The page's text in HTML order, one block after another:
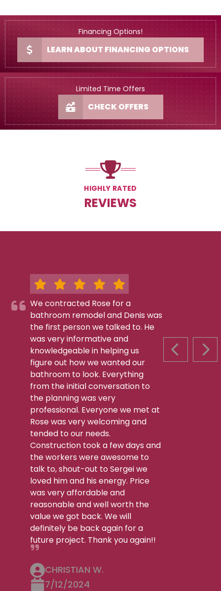
Financing Options!
LEARN ABOUT FINANCING OPTIONS
Limited Time Offers
CHECK OFFERS
HIGHLY RATED
REVIEWS
PREVIOUS
We contracted Rose for a
bathroom remodel and Denis was
the first person we talked to. He
was very informative and
knowledgeable in helping us
figure out how we wanted our
bathroom to look. Everything
from the initial conversation to
the planning was very
professional. Everyone we met at
Rose was very welcoming and
tended to our needs.
Construction took a few days and
the workers were awesome to
talk to, shout-out to Sergei we
loved him and his energy. Price
was very affordable and
reasonable and well worth the
value we got back. We will
definitely be back again for a
future project. Thank you again!!
CHRISTIAN W.
7/12/2024